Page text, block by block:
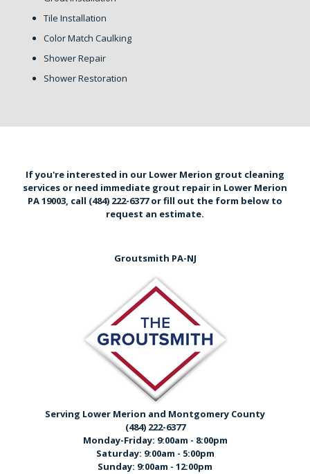
Tile Installation
Color Match Caulking
Shower Repair
Shower Restoration
If you're interested in our Lower Merion grout cleaning
services or need immediate grout repair in Lower Merion
PA 19003, call (484) 222-6377orfill out the form below to
request an estimate.
Groutsmith PA-NJ
Serving Lower Merion and Montgomery County
(484) 222-6377
Monday-Friday: 9:00am - 8:00pm
Saturday: 9:00am - 5:00pm
Sunday: 9:00am - 12:00pm